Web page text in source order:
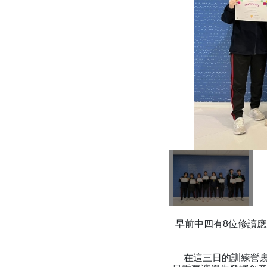
早前中四有8位修讀
在這三日的訓練營